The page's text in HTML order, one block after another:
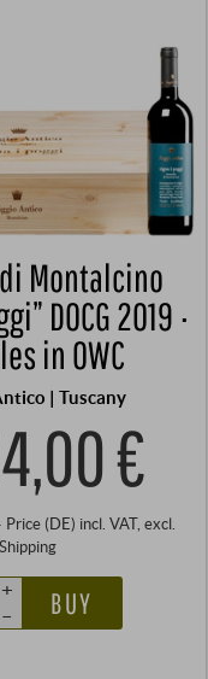
Montalcino
DOCG 2019 ·
in OWC
| Tuscany
€
· Price (DE) incl. VAT, excl.
Shipping
+
–
BUY